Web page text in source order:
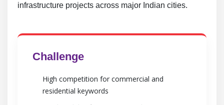
infrastructure projects across major Indian cities.
Challenge
High competition for commercial and
residential keywords